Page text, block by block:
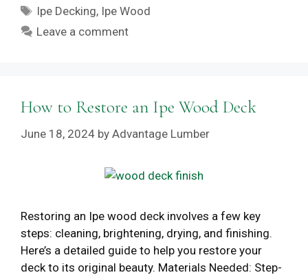
Tags
Ipe Decking, Ipe Wood
Leave a comment
How to Restore an Ipe Wood Deck
June 18, 2024 by Advantage Lumber
Restoring an Ipe wood deck involves a few key
steps: cleaning, brightening, drying, and finishing.
Here’s a detailed guide to help you restore your
deck to its original beauty. Materials Needed: Step-